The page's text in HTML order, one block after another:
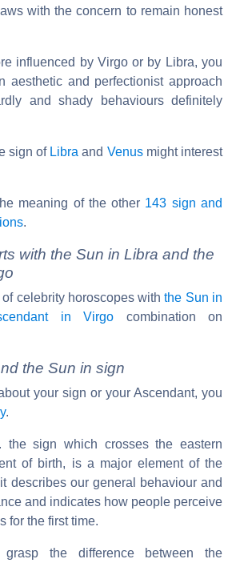
with the concern to remain honest
influenced by Virgo or by Libra, you
aesthetic and perfectionist approach
and shady behaviours definitely
sign of Libra and Venusmight interest
meaning of the other 143 sign and
.
with the Sun in Libra and the
celebrity horoscopes withthe Sun in
in Virgo combination on
the Sun in sign
your sign or your Ascendant, you
.
the sign which crosses the eastern
of birth, is a major element of the
describes our general behaviour and
and indicates how people perceive
for the first time.
the difference between the